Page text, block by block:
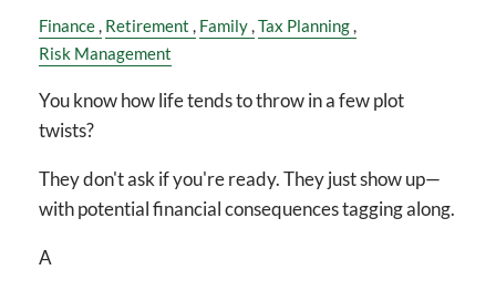
Finance Retirement Family Tax Planning
Risk Management
You know how life tends to throw in a few plot
twists?
They don't ask if you're ready. They just show up—
with potential financial consequences tagging along.
A